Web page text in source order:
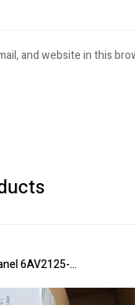
and website in this
6AV2125-2GB23-